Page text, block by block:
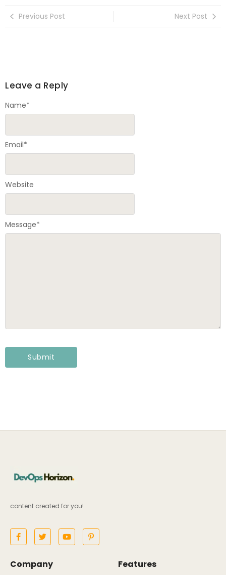
Previous Post Next Post
Leave a Reply
Message*
Name*
Email*
Website
content created for you!
Company Features